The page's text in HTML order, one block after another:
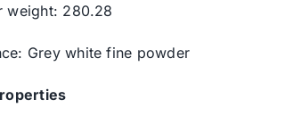
weight: 280.28
Grey white fine powder